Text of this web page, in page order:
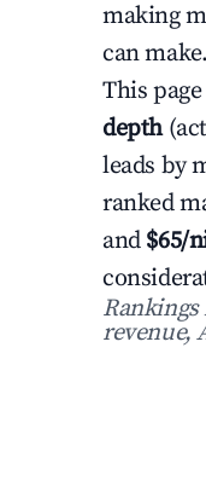
making
can make.
This
depth
leads by
ranked
and $65/
Rankings
revenue,